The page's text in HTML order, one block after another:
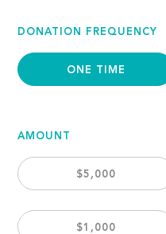
DONATION FREQUENCY
ONE TIME
AMOUNT
$5,000
$1,000